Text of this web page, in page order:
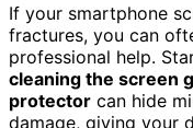
If your smartphone
fractures, you can
professional help.
cleaning the screen
protector can hide
damage, giving your